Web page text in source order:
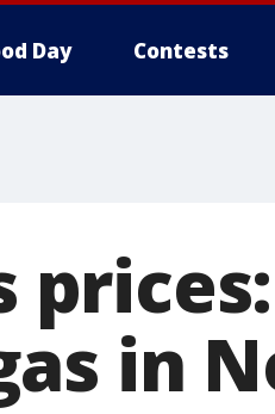
Day Contests
in